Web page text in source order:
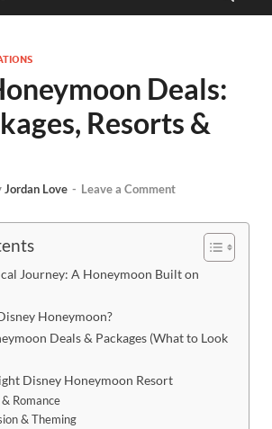
Deals:
Resorts &
Jordan Love - Leave a Comment
Journey: A Honeymoon Built on
Honeymoon?
Deals & Packages (What to Look
Disney Honeymoon Resort
Romance
& Theming